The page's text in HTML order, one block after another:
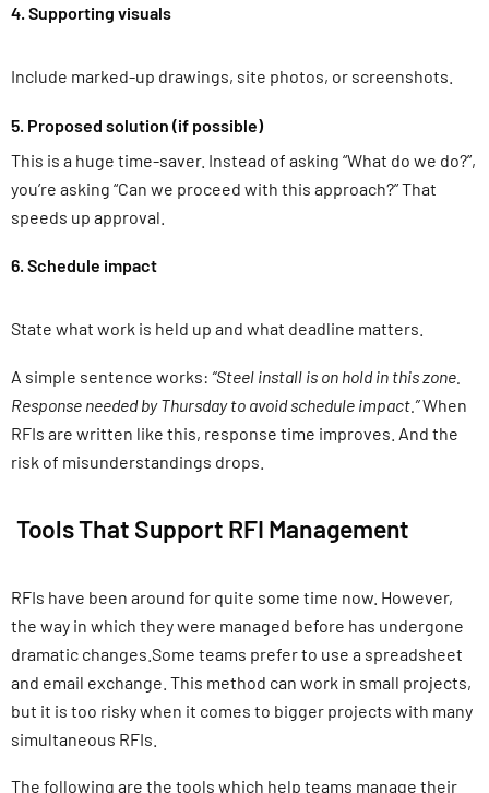
4. Supporting visuals
Include marked-up drawings, site photos, or screenshots.
5. Proposed solution (if possible)
This is a huge time-saver. Instead of asking “What do we do?”,
you’re asking “Can we proceed with this approach?” That
speeds up approval.
6. Schedule impact
State what work is held up and what deadline matters.
A simple sentence works: “Steel install is on hold in this zone.
Response needed by Thursday to avoid schedule impact.”When
RFIs are written like this, response time improves. And the
risk of misunderstandings drops.
Tools That Support RFI Management
RFIs have been around for quite some time now. However,
the way in which they were managed before has undergone
dramatic changes.Some teams prefer to use a spreadsheet
and email exchange. This method can work in small projects,
but it is too risky when it comes to bigger projects with many
simultaneous RFIs.
The following are the tools which help teams manage their